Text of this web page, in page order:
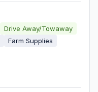
Drive Away/Towaway
Farm Supplies